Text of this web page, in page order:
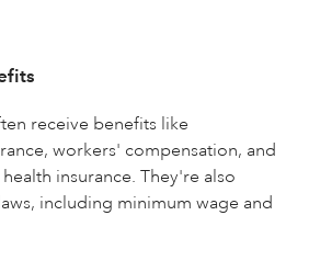
receive benefits like
workers' compensation, and
insurance. They're also
including minimum wage and